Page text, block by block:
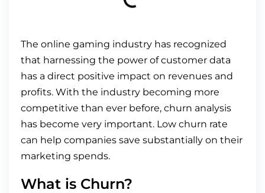
The online gaming industry has recognized
that harnessing the power of customer data
has a direct positive impact on revenues and
profits. With the industry becoming more
competitive than ever before, churn analysis
has become very important. Low churn rate
can help companies save substantially on their
marketing spends.
What is Churn?